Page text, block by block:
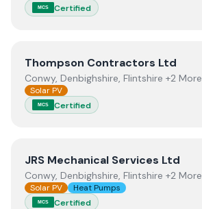
MCS Certified
ViewThompson Contractors Ltd
Thompson Contractors Ltd
Conwy, Denbighshire, Flintshire +2 More
Solar PV
MCS Certified
ViewJRS Mechanical Services Ltd
JRS Mechanical Services Ltd
Conwy, Denbighshire, Flintshire +2 More
Solar PV Heat Pumps
MCS Certified